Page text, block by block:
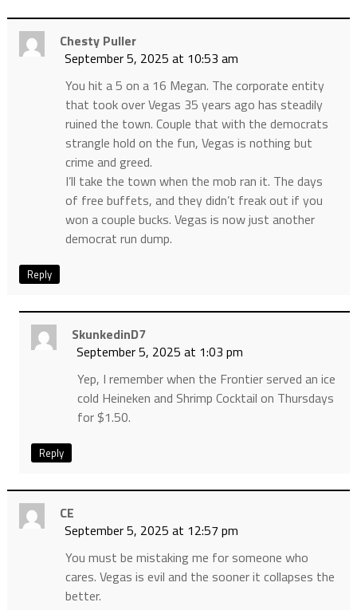
Chesty Puller
September 5, 2025 at 10:53 am
You hit a 5 on a 16 Megan. The corporate entity
that took over Vegas 35 years ago has steadily
ruined the town. Couple that with the democrats
strangle hold on the fun, Vegas is nothing but
crime and greed.
I’ll take the town when the mob ran it. The days
of free buffets, and they didn’t freak out if you
won a couple bucks. Vegas is now just another
democrat run dump.
Reply
SkunkedinD7
September 5, 2025 at 1:03 pm
Yep, I remember when the Frontier served an ice
cold Heineken and Shrimp Cocktail on Thursdays
for $1.50.
Reply
CE
September 5, 2025 at 12:57 pm
You must be mistaking me for someone who
cares. Vegas is evil and the sooner it collapses the
better.